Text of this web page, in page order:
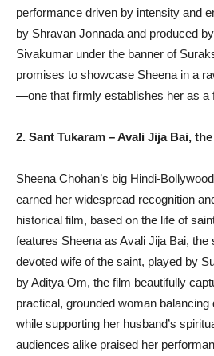
performance driven by intensity and
by Shravan Jonnada and produced
Sivakumar under the banner of
promises to showcase Sheena in a
—one that firmly establishes her as a
2. Sant Tukaram – Avali Jija Bai,
Sheena Chohan’s big Hindi-
earned her widespread recognition
historical film, based on the life of
features Sheena as Avali Jija Bai, the
devoted wife of the saint, played by
by Aditya Om, the film beautifully
practical, grounded woman
while supporting her husband’s
audiences alike praised her